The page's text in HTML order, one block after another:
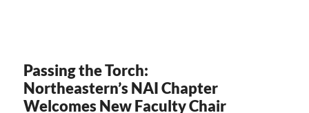
Passing the Torch:
Northeastern’s NAI Chapter
Welcomes New Faculty Chair